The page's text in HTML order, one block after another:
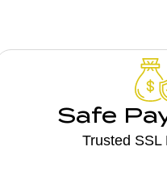
Safe
Trusted SSL